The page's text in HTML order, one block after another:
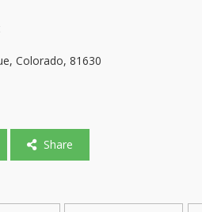
Colorado, 81630
Share